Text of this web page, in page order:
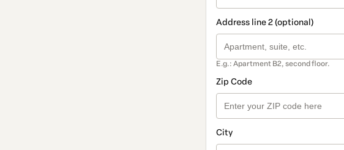
Address line 2 (optional)
E.g.: Apartment B2, second floor.
Zip Code
City